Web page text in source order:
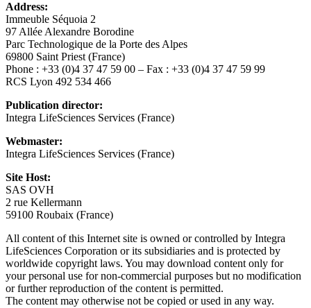
Address:
Immeuble Séquoia 2
97 Allée Alexandre Borodine
Parc Technologique de la Porte des Alpes
69800 Saint Priest (France)
Phone : +33 (0)4 37 47 59 00 – Fax : +33 (0)4 37 47 59 99
RCS Lyon 492 534 466
Publication director:
Integra LifeSciences Services (France)
Webmaster:
Integra LifeSciences Services (France)
Site Host:
SAS OVH
2 rue Kellermann
59100 Roubaix (France)
All content of this Internet site is owned or controlled by Integra
LifeSciences Corporation or its subsidiaries and is protected by
worldwide copyright laws. You may download content only for
your personal use for non-commercial purposes but no modification
or further reproduction of the content is permitted.
The content may otherwise not be copied or used in any way.